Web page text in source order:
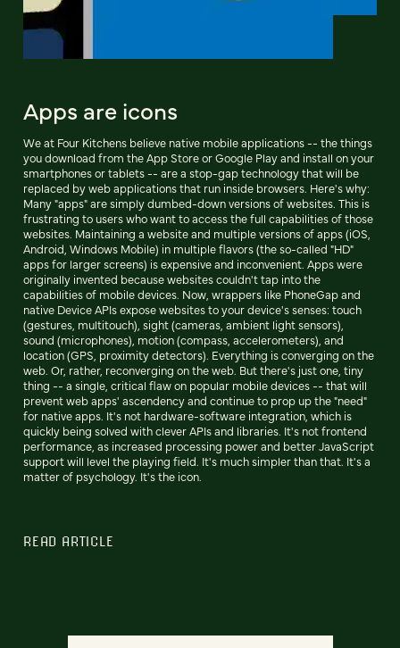
Apps are icons
We at Four Kitchens believe native mobile applications -- the things
you download from the App Store or Google Play and install on your
smartphones or tablets -- are a stop-gap technology that will be
replaced by web applications that run inside browsers. Here's why:
Many "apps" are simply dumbed-down versions of websites. This is
frustrating to users who want to access the full capabilities of those
websites. Maintaining a website and multiple versions of apps (iOS,
Android, Windows Mobile) in multiple flavors (the so-called "HD"
apps for larger screens) is expensive and inconvenient. Apps were
originally invented because websites couldn't tap into the
capabilities of mobile devices. Now, wrappers like PhoneGap and
native Device APIs expose websites to your device's senses: touch
(gestures, multitouch), sight (cameras, ambient light sensors),
sound (microphones), motion (compass, accelerometers), and
location (GPS, proximity detectors). Everything is converging on the
web. Or, rather, reconverging on the web. But there's just one, tiny
thing -- a single, critical flaw on popular mobile devices -- that will
prevent web apps' ascendency and continue to prop up the "need"
for native apps. It's not hardware-software integration, which is
quickly being solved with clever APIs and libraries. It's not frontend
performance, as increased processing power and better JavaScript
support will level the playing field. It's much simpler than that. It's a
matter of psychology. It's the icon.
READ ARTICLE